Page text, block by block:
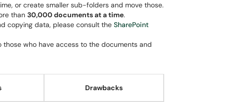
or create smaller sub-folders and move those.
than 30,000 documents at a time.
copying data, please consult the SharePoint
who have access to the documents and
Drawbacks